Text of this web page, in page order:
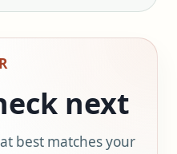
next
best matches your